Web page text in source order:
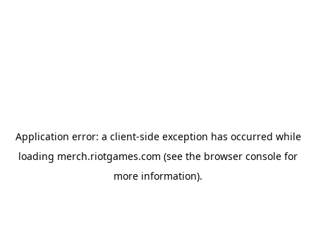
Application error: a client-side exception has occurred while
loading merch.riotgames.com (see the browser console for
more information).